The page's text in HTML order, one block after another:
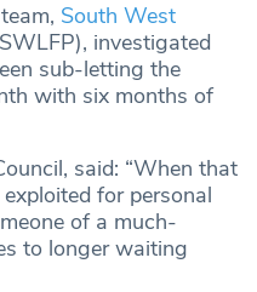
South West
investigated
sub-letting the
with six months of
said: “When that
for personal
of a much-
to longer waiting